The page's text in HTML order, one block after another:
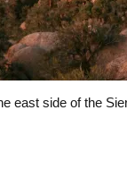
east side of the